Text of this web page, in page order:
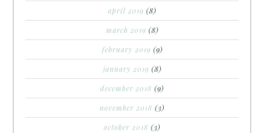
april 2019 (8)
march 2019 (8)
february 2019 (9)
january 2019 (8)
december 2018 (9)
november 2018 (3)
october 2018 (3)